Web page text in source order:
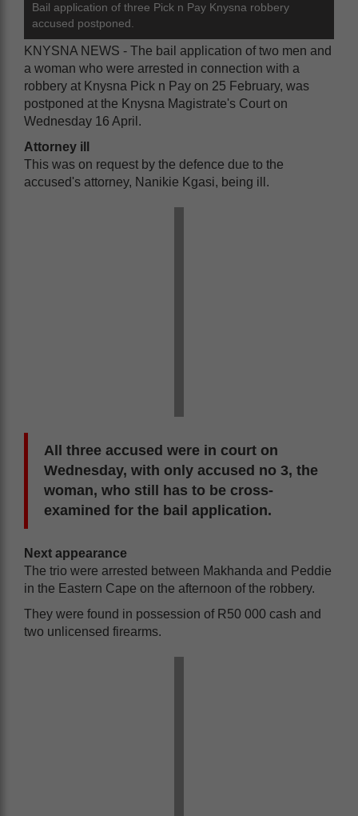
Bail application of three Pick n Pay Knysna robbery
accused postponed.
KNYSNA NEWS - The bail application of two men and
a woman who were arrested in connection with a
robbery at Knysna Pick n Pay on 25 February, was
postponed at the Knysna Magistrate's Court on
Wednesday 16 April.
Attorney ill
This was on request by the defence due to the
accused's attorney, Nanikie Kgasi, being ill.
All three accused were in court on
Wednesday, with only accused no 3, the
woman, who still has to be cross-
examined for the bail application.
Next appearance
The trio were arrested between Makhanda and Peddie
in the Eastern Cape on the afternoon of the robbery.
They were found in possession of R50 000 cash and
two unlicensed firearms.